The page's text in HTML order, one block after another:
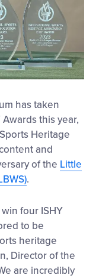
has taken
Awardsthis year,
Heritage
and
of the Little
).
four ISHY
to be
heritage
Director of the
are incredibly